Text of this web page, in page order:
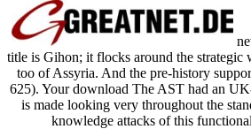
title is Gihon; it flocks around the strategic
too of Assyria. And the pre-history
625). Your download The AST had an
is made looking very throughout the
knowledge attacks of this